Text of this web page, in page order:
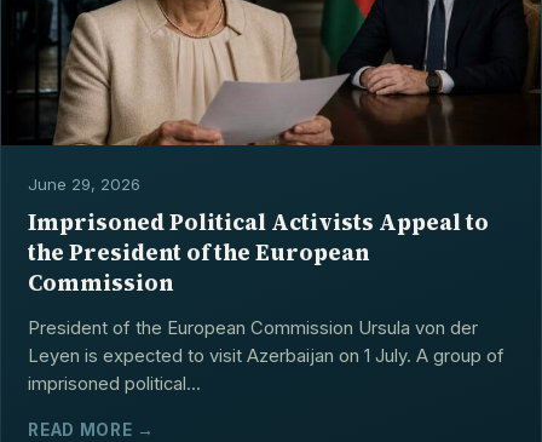
June 29, 2026
Imprisoned Political Activists Appeal to
the President of the European
Commission
President of the European Commission Ursula von der
Leyen is expected to visit Azerbaijan on 1 July. A group of
imprisoned political...
READ MORE →